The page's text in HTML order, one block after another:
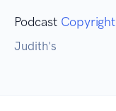
Podcast Copyright
Judith's